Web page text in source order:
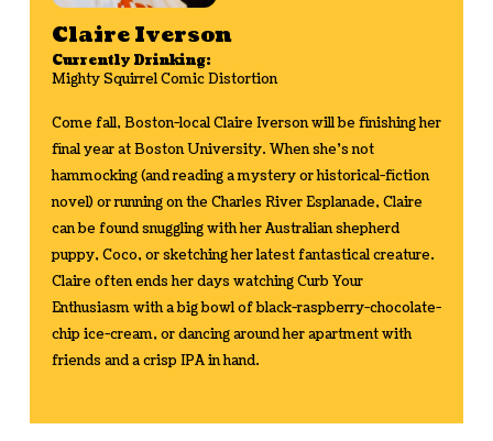
Claire Iverson
Currently Drinking:
Mighty Squirrel Comic Distortion
Come fall, Boston-local Claire Iverson will be finishing her
final year at Boston University. When she’s not
hammocking (and reading a mystery or historical-fiction
novel) or running on the Charles River Esplanade, Claire
can be found snuggling with her Australian shepherd
puppy, Coco, or sketching her latest fantastical creature.
Claire often ends her days watching Curb Your
Enthusiasm with a big bowl of black-raspberry-chocolate-
chip ice-cream, or dancing around her apartment with
friends and a crisp IPA in hand.